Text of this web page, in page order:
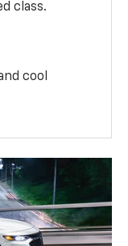
class.
cool